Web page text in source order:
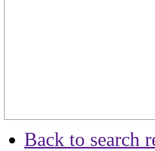
Back to search